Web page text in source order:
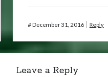
#December 31, 2016 Reply
Leave a Reply